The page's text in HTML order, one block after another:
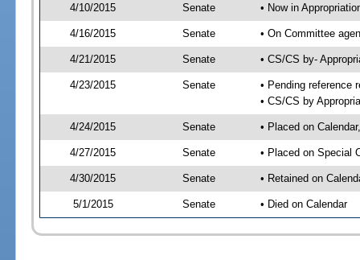
4/10/2015 Senate • Now in
4/16/2015 Senate • On Committee
4/21/2015 Senate • CS/CS by-
4/23/2015 Senate
• Pending reference
• CS/CS by
4/24/2015 Senate • Placed on
4/27/2015 Senate • Placed on Special
4/30/2015 Senate • Retained on
5/1/2015 Senate • Died on Calendar